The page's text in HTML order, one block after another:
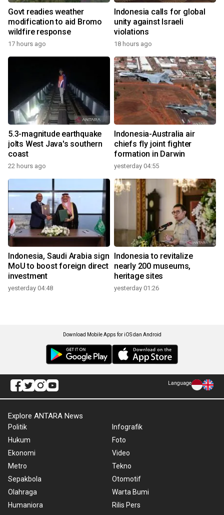
Govt readies weather
modification to aid Bromo
wildfire response
17 hours ago
Indonesia calls for global
unity against Israeli
violations
18 hours ago
5.3-magnitude earthquake
jolts West Java's southern
coast
22 hours ago
Indonesia-Australia air
chiefs fly joint fighter
formation in Darwin
yesterday 04:55
Indonesia, Saudi Arabia sign
MoU to boost foreign direct
investment
yesterday 04:48
Indonesia to revitalize
nearly 200 museums,
heritage sites
yesterday 01:26
Download Mobile Apps for iOS dan Android
Language
Explore ANTARA News
Politik
Hukum
Ekonomi
Metro
Sepakbola
Olahraga
Humaniora
Infografik
Foto
Video
Tekno
Otomotif
Warta Bumi
Rilis Pers